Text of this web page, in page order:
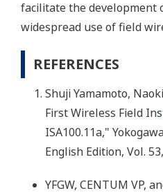
facilitate the development
widespread use of field
REFERENCES
Shuji Yamamoto,
First Wireless Field
ISA100.11a,"
English Edition, Vol.
YFGW, CENTUM VP,